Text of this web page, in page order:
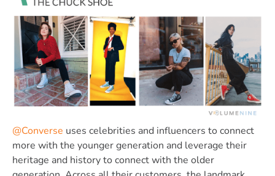
@Converse uses celebrities and influencers to connect
more with the younger generation and leverage their
heritage and history to connect with the older